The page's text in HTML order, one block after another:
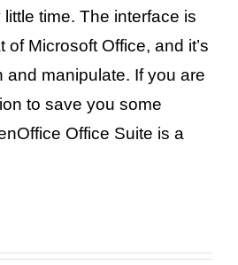
time. The interface is
of Microsoft Office, and it’s
and manipulate. If you are
to save you some
Office Suite is a